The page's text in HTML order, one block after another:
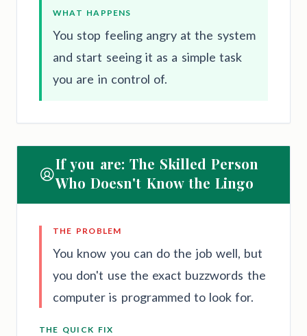
WHAT HAPPENS
You stop feeling angry at the system
and start seeing it as a simple task
you are in control of.
If you are: The Skilled Person
Who Doesn't Know the Lingo
THE PROBLEM
You know you can do the job well, but
you don't use the exact buzzwords the
computer is programmed to look for.
THE QUICK FIX